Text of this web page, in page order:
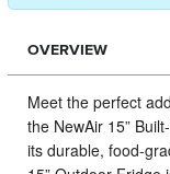
OVERVIEW
Meet the perfect
the NewAir 15”
its durable, food-